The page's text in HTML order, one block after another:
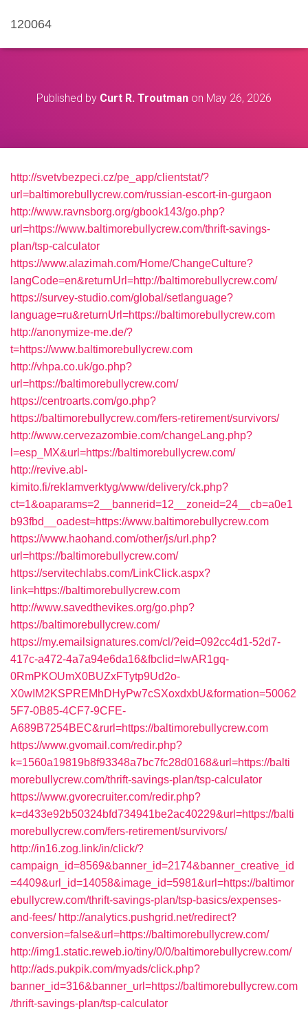
120064
Published by Curt R. Troutman on May 26, 2026
http://svetvbezpeci.cz/pe_app/clientstat/?
url=baltimorebullycrew.com/russian-escort-in-gurgaon
http://www.ravnsborg.org/gbook143/go.php?
url=https://www.baltimorebullycrew.com/thrift-savings-
plan/tsp-calculator
https://www.alazimah.com/Home/ChangeCulture?
langCode=en&returnUrl=http://baltimorebullycrew.com/
https://survey-studio.com/global/setlanguage?
language=ru&returnUrl=https://baltimorebullycrew.com
http://anonymize-me.de/?
t=https://www.baltimorebullycrew.com
http://vhpa.co.uk/go.php?
url=https://baltimorebullycrew.com/
https://centroarts.com/go.php?
https://baltimorebullycrew.com/fers-retirement/survivors/
http://www.cervezazombie.com/changeLang.php?
l=esp_MX&url=https://baltimorebullycrew.com/
http://revive.abl-
kimito.fi/reklamverktyg/www/delivery/ck.php?
ct=1&oaparams=2__bannerid=12__zoneid=24__cb=a0e1
b93fbd__oadest=https://www.baltimorebullycrew.com
https://www.haohand.com/other/js/url.php?
url=https://baltimorebullycrew.com/
https://servitechlabs.com/LinkClick.aspx?
link=https://baltimorebullycrew.com
http://www.savedthevikes.org/go.php?
https://baltimorebullycrew.com/
https://my.emailsignatures.com/cl/?eid=092cc4d1-52d7-
417c-a472-4a7a94e6da16&fbclid=IwAR1gq-
0RmPKOUmX0BUZxFTytp9Ud2o-
X0wIM2KSPREMhDHyPw7cSXoxdxbU&formation=50062
5F7-0B85-4CF7-9CFE-
A689B7254BEC&rurl=https://baltimorebullycrew.com
https://www.gvomail.com/redir.php?
k=1560a19819b8f93348a7bc7fc28d0168&url=https://balti
morebullycrew.com/thrift-savings-plan/tsp-calculator
https://www.gvorecruiter.com/redir.php?
k=d433e92b50324bfd734941be2ac40229&url=https://balti
morebullycrew.com/fers-retirement/survivors/
http://in16.zog.link/in/click/?
campaign_id=8569&banner_id=2174&banner_creative_id
=4409&url_id=14058&image_id=5981&url=https://baltimor
ebullycrew.com/thrift-savings-plan/tsp-basics/expenses-
and-fees/ http://analytics.pushgrid.net/redirect?
conversion=false&url=https://baltimorebullycrew.com/
http://img1.static.reweb.io/tiny/0/0/baltimorebullycrew.com/
http://ads.pukpik.com/myads/click.php?
banner_id=316&banner_url=https://baltimorebullycrew.com
/thrift-savings-plan/tsp-calculator